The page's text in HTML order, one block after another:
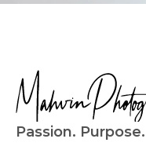
Passion.